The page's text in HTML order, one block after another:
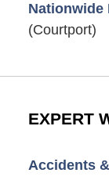
Nationwide
(Courtport)
EXPERT
Accidents